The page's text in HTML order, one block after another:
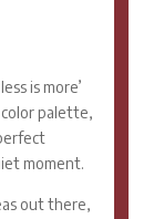
is more’
palette,
moment.
out there,